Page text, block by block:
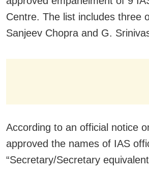
Centre. The list includes three
Sanjeev Chopra and G.
According to an official notice
approved the names of IAS
“Secretary/Secretary